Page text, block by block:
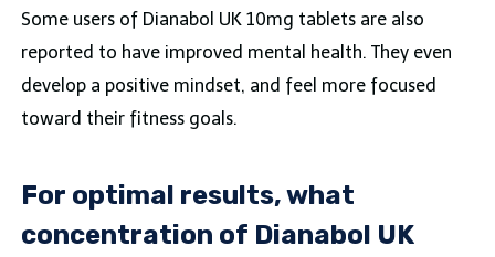
Some users of Dianabol UK 10mg tablets are also
reported to have improved mental health. They even
develop a positive mindset, and feel more focused
toward their fitness goals.
For optimal results, what
concentration of Dianabol UK